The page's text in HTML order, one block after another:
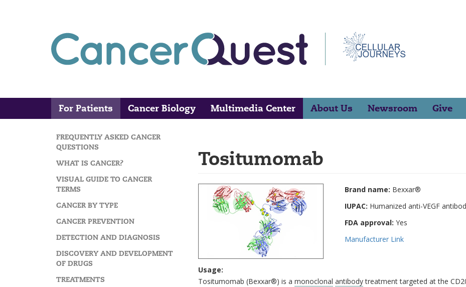
Main
navigation
For Patients Cancer Biology Multimedia Center About Us Newsroom Give
Search
MAIN
NAVIGATION
FREQUENTLY ASKED CANCER
QUESTIONS
WHAT IS CANCER?
VISUAL GUIDE TO CANCER
TERMS
CANCER BY TYPE
CANCER PREVENTION
DETECTION AND DIAGNOSIS
DISCOVERY AND DEVELOPMENT
OF DRUGS
TREATMENTS
Tositumomab
Brand name: Bexxar®
IUPAC: Humanized anti-VEGF
FDA approval: Yes
Manufacturer Link
Usage:
Tositumomab (Bexxar®) is a monoclonal antibodytreatment targeted at the